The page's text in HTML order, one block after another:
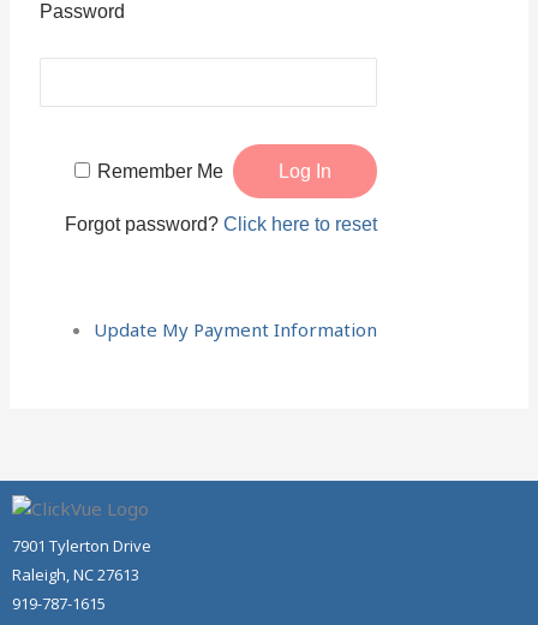
Password
Remember Me
Forgot password? Click here to reset
Update My Payment Information
7901 Tylerton Drive
Raleigh, NC 27613
919-787-1615